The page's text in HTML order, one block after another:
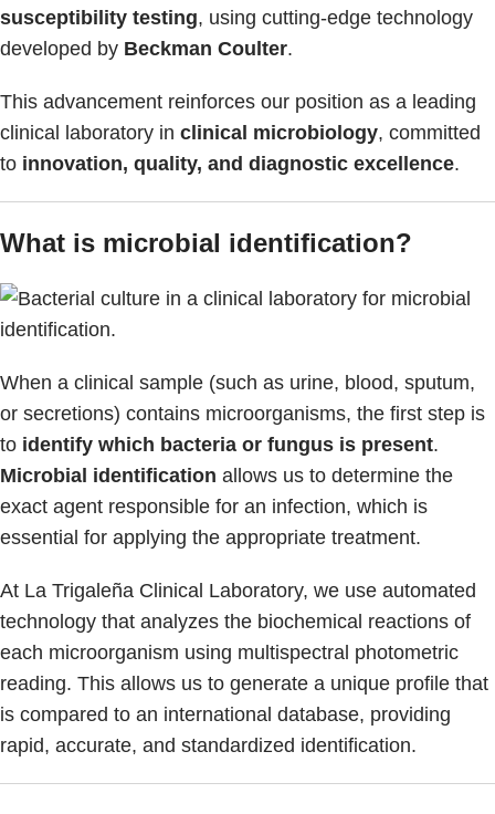
susceptibility testing, using cutting-edge technology
developed by Beckman Coulter.
This advancement reinforces our position as a leading
clinical laboratory in clinical microbiology, committed
to innovation, quality, and diagnostic excellence.
What is microbial identification?
When a clinical sample (such as urine, blood, sputum,
or secretions) contains microorganisms, the first step is
to identify which bacteria or fungus is present.
Microbial identification allows us to determine the
exact agent responsible for an infection, which is
essential for applying the appropriate treatment.
At La Trigaleña Clinical Laboratory, we use automated
technology that analyzes the biochemical reactions of
each microorganism using multispectral photometric
reading. This allows us to generate a unique profile that
is compared to an international database, providing
rapid, accurate, and standardized identification.